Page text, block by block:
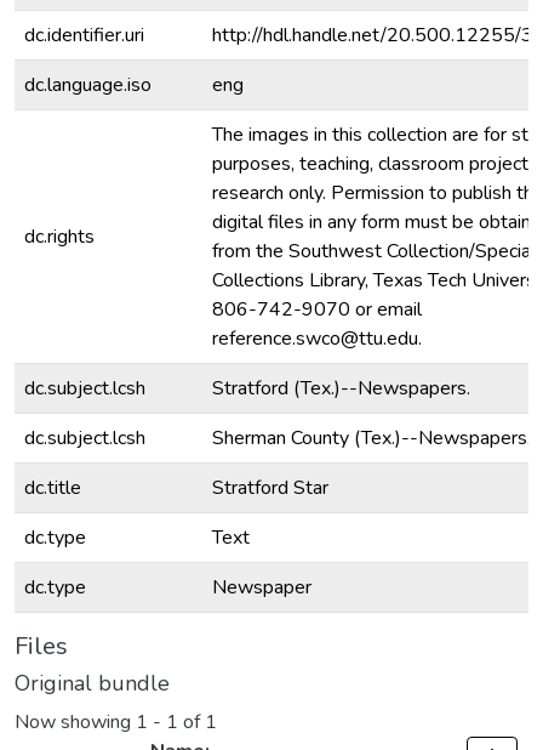
dc.identifier.uri
http://hdl.handle.net/20.500.12255/
dc.language.iso
eng
dc.rights
The images in this collection are for
purposes, teaching, classroom
research only. Permission to publish
digital files in any form must be
from the Southwest Collection/Special
Collections Library, Texas Tech
806-742-9070 or email
reference.swco@ttu.edu.
dc.subject.lcsh
Stratford (Tex.)--Newspapers.
dc.subject.lcsh
Sherman County (Tex.)--Newspapers.
dc.title
Stratford Star
dc.type
Text
dc.type
Newspaper
Files
Original bundle
Now showing 1 - 1 of 1